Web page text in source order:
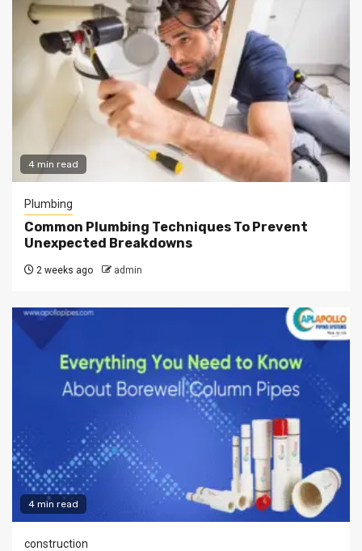
4 min read
Plumbing
Common Plumbing Techniques To Prevent
Unexpected Breakdowns
2 weeks ago admin
4 min read
construction